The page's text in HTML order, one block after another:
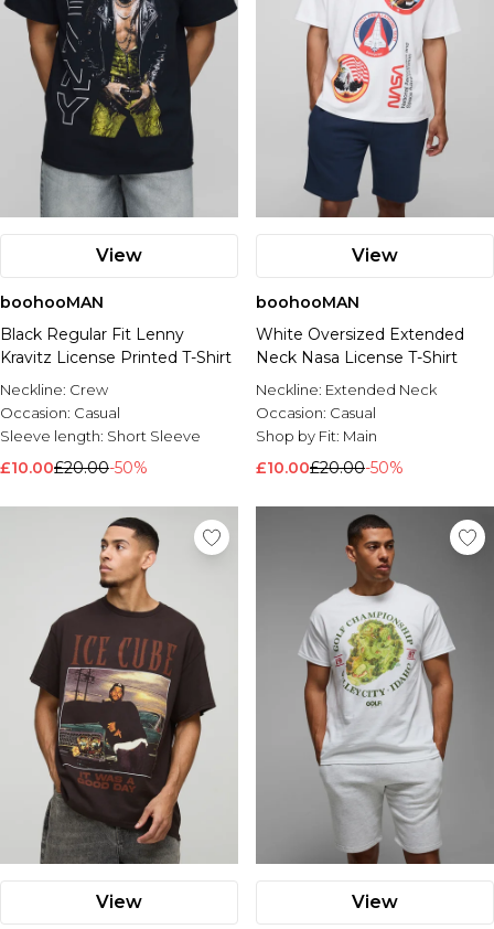
View
boohooMAN
Black Regular Fit Lenny
Kravitz License Printed T-Shirt
Neckline: Crew
Occasion: Casual
Sleeve length: Short Sleeve
£10.00£20.00-50%
View
boohooMAN
White Oversized Extended
Neck Nasa License T-Shirt
Neckline: Extended Neck
Occasion: Casual
Shop by Fit: Main
£10.00£20.00-50%
View View